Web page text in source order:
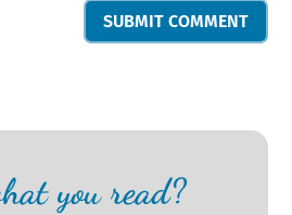
SUBMIT COMMENT
you read?